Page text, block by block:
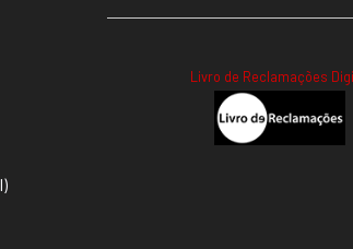
Livro de Reclamações